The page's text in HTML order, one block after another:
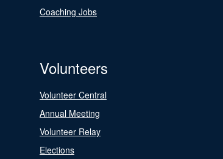
Coaching Jobs
Volunteers
Volunteer Central
Annual Meeting
Volunteer Relay
Elections